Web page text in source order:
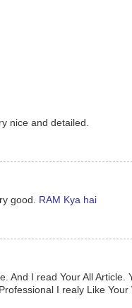
nice and detailed.
good.
RAM Kya hai
And I read Your All Article.
I realy Like Your